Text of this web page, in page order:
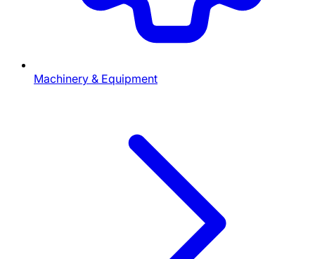
Machinery & Equipment